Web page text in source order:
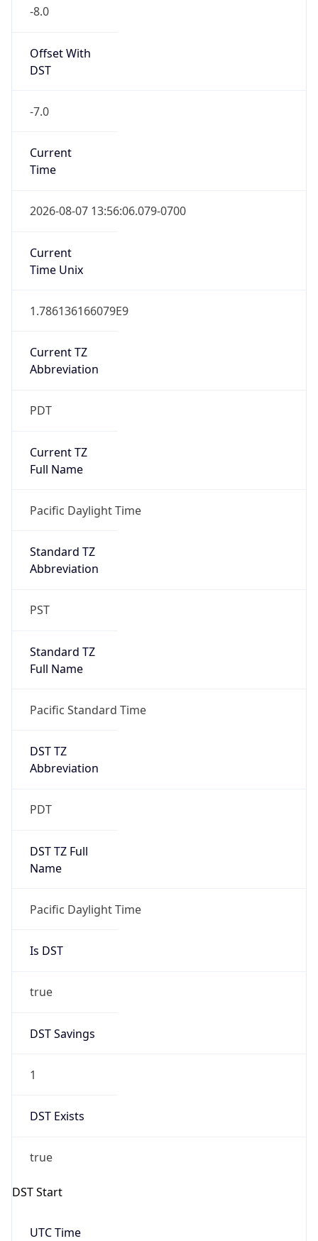
-8.0
Offset With
DST
-7.0
Current
Time
2026-08-07 13:56:06.079-0700
Current
Time Unix
1.786136166079E9
Current TZ
Abbreviation
PDT
Current TZ
Full Name
Pacific Daylight Time
Standard TZ
Abbreviation
PST
Standard TZ
Full Name
Pacific Standard Time
DST TZ
Abbreviation
PDT
DST TZ Full
Name
Pacific Daylight Time
Is DST
true
DST Savings
1
DST Exists
true
DST Start
UTC Time